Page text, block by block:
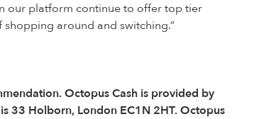
our platform continue to offer top tier
shopping around and switching.”
Octopus Cash is provided by
33 Holborn, London EC1N 2HT. Octopus